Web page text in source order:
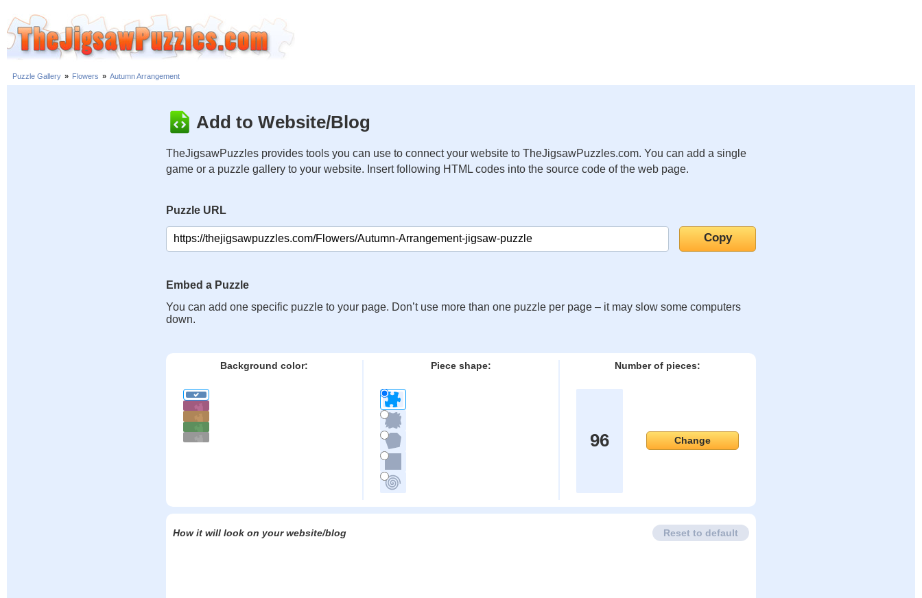
Puzzle Gallery » Flowers » Autumn Arrangement
Add to Website/Blog
TheJigsawPuzzles provides tools you can use to connect your website to TheJigsawPuzzles.com. You can add a single
game or a puzzle gallery to your website. Insert following HTML codes into the source code of the web page.
Puzzle URL
Embed a Puzzle
You can add one specific puzzle to your page. Don’t use more than one puzzle per page – it may slow some computers
down.
Background color: Piece shape: Number of pieces:
96 Change
How it will look on your website/blog Reset to default